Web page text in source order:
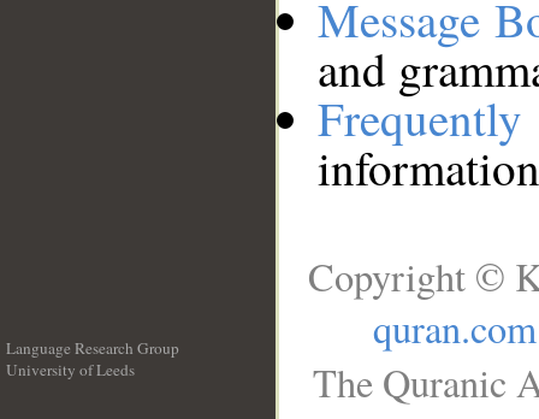
Message
and
Language Research Group
University of Leeds
Copyright ©
quran.com
The Quranic